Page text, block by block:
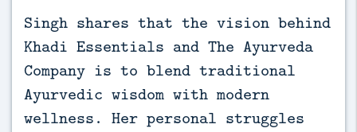
Singh shares that the vision behind
Khadi Essentials and The Ayurveda
Company is to blend traditional
Ayurvedic wisdom with modern
wellness. Her personal struggles